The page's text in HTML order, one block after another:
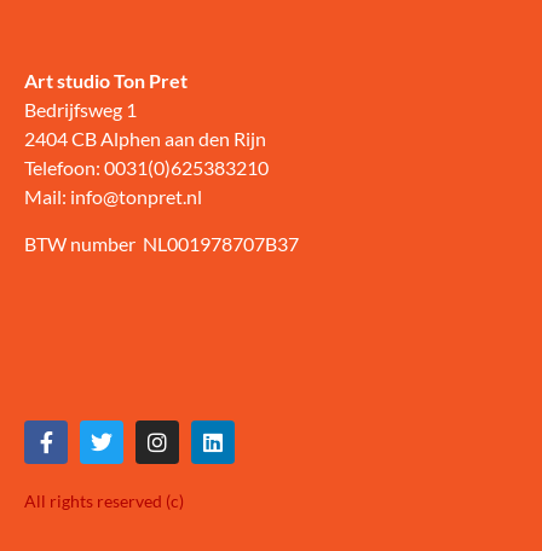
Art studio Ton Pret
Bedrijfsweg 1
2404 CB Alphen aan den Rijn
Telefoon: 0031(0)625383210
Mail: info@tonpret.nl
BTW number NL001978707B37
All rights reserved (c)